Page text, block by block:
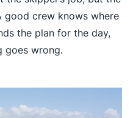
good crew knows where
the plan for the day,
goes wrong.